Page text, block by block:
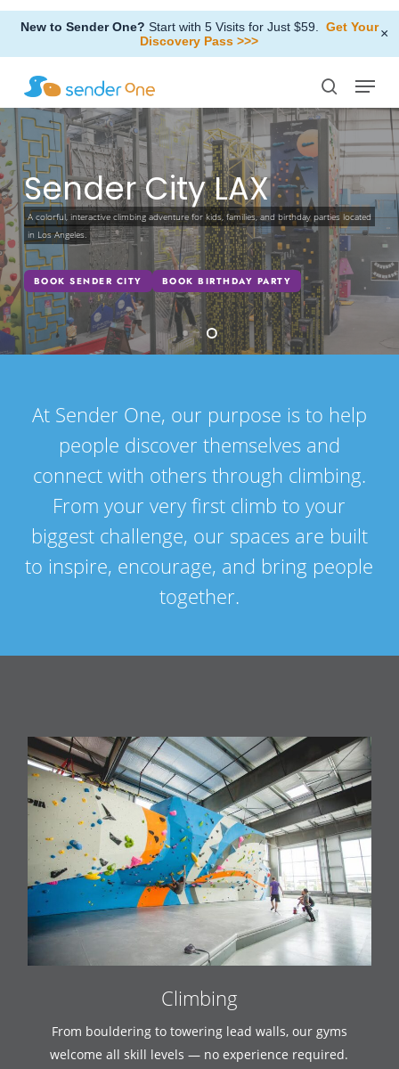
Skip
main
content
New to Sender One? Start with 5 Visits for Just $59.
Get Your
Discovery Pass >>>
×
search
Menu
Sender City LAX
A colorful, interactive climbing adventure for kids, families, and birthday parties located
in Los Angeles.
BOOK SENDER CITY BOOK BIRTHDAY PARTY
At Sender One, our purpose is to help
people discover themselves and
connect with others through climbing.
From your very first climb to your
biggest challenge, our spaces are built
to inspire, encourage, and bring people
together.
Climbing
From bouldering to towering lead walls, our gyms
welcome all skill levels — no experience required.
Close
Menu